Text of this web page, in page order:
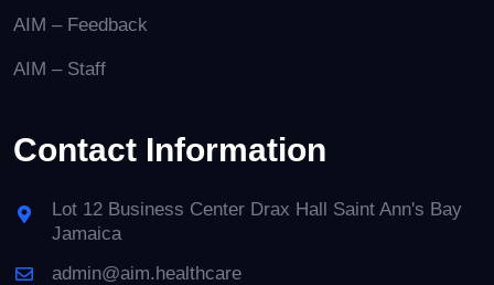
AIM – Feedback
AIM – Staff
Contact Information
Lot 12 Business Center Drax Hall Saint Ann's Bay
Jamaica
admin@aim.healthcare